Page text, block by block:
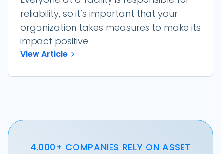
reliability, so it’s important that your
organization takes measures to make its
impact positive.
View Article
4,000+ COMPANIES RELY ON ASSET